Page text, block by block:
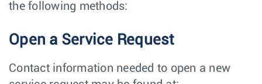
the following methods:
Open a Service Request
Contact information needed to open a new